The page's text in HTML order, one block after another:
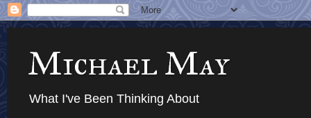
Michael May
What I've Been Thinking About